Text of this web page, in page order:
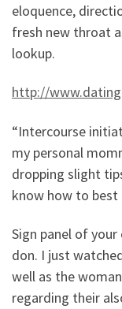
eloquence,
fresh new throat
lookup.
http://
“Intercourse
my personal
dropping slight
know how to best
Sign panel of
don. I just
well as the
regarding their